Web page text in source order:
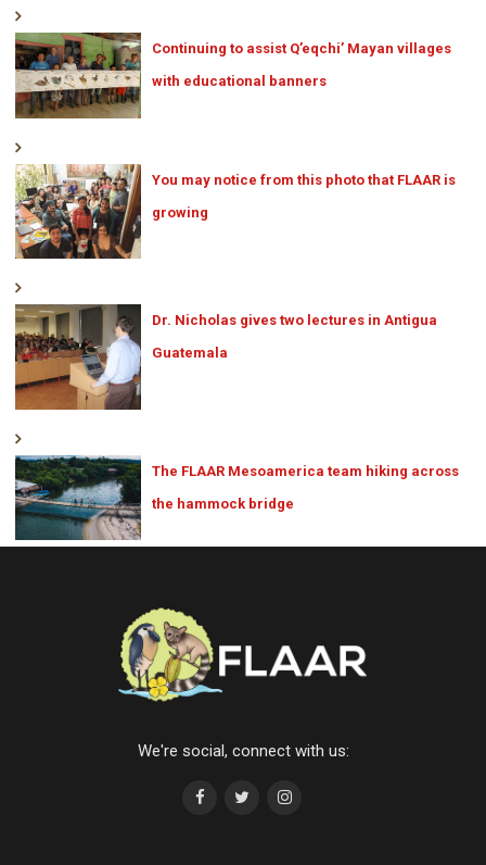
Continuing to assist Q’eqchi’ Mayan villages
with educational banners
You may notice from this photo that FLAAR is
growing
Dr. Nicholas gives two lectures in Antigua
Guatemala
The FLAAR Mesoamerica team hiking across
the hammock bridge
We're social, connect with us: